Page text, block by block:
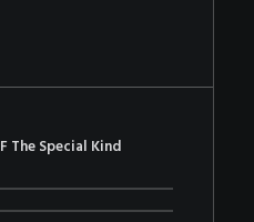
The Special Kind